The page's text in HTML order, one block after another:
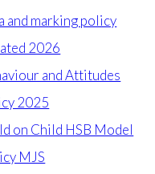
and marking policy
2026
and Attitudes
2025
on Child HSB Model
MJS